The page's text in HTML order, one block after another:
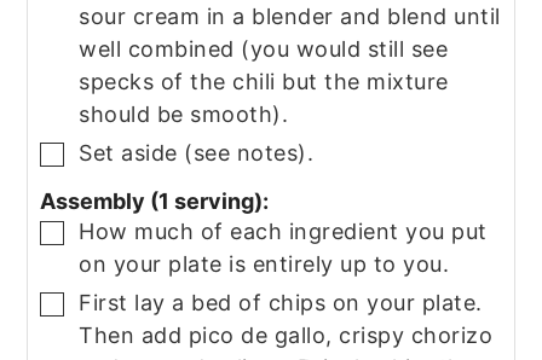
sour cream in a blender and blend until
well combined (you would still see
specks of the chili but the mixture
should be smooth).
▢
Set aside (see notes).
Assembly (1 serving):
▢
How much of each ingredient you put
on your plate is entirely up to you.
▢
First lay a bed of chips on your plate.
Then add pico de gallo, crispy chorizo